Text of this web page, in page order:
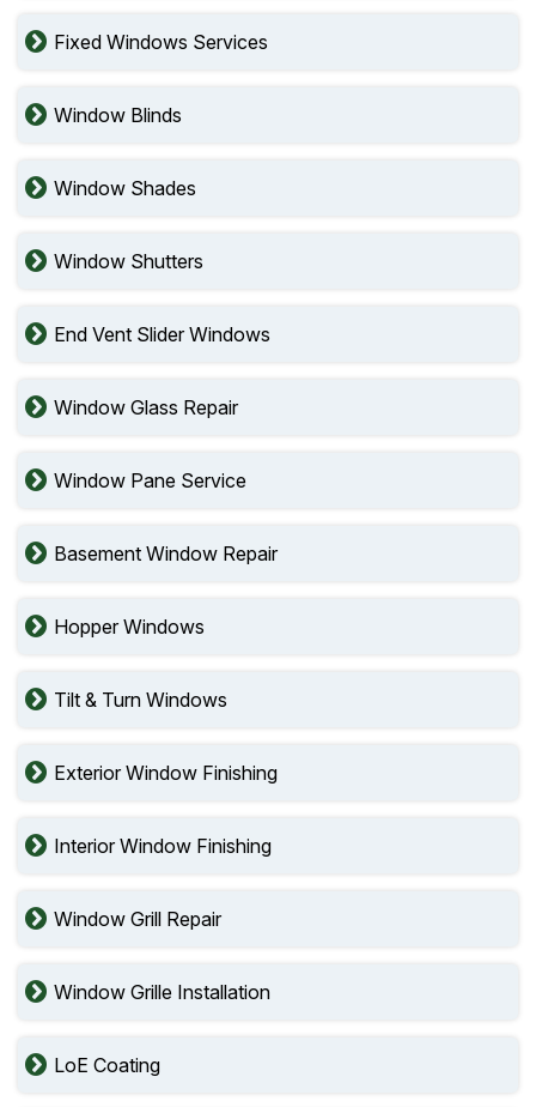
Fixed Windows Services
Window Blinds
Window Shades
Window Shutters
End Vent Slider Windows
Window Glass Repair
Window Pane Service
Basement Window Repair
Hopper Windows
Tilt & Turn Windows
Exterior Window Finishing
Interior Window Finishing
Window Grill Repair
Window Grille Installation
LoE Coating